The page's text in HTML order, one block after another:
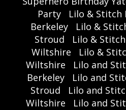
Party
Lilo & Stitch
Berkeley
Lilo &
Stroud
Lilo &
Wiltshire
Lilo &
Wiltshire
Lilo and
Berkeley
Lilo and
Stroud
Lilo and
Wiltshire
Lilo and